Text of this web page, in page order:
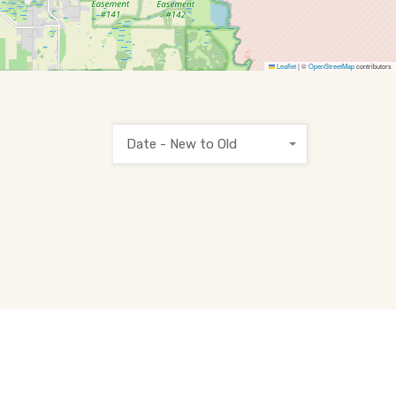
Leaflet|©OpenStreetMapcontributors
Date - New to Old